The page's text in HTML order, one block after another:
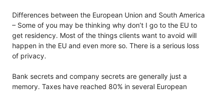
Differences between the European Union and South America
– Some of you may be thinking why don’t I go to the EU to
get residency. Most of the things clients want to avoid will
happen in the EU and even more so. There is a serious loss
of privacy.
Bank secrets and company secrets are generally just a
memory. Taxes have reached 80% in several European